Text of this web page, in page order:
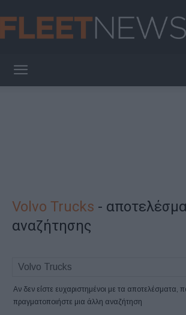
Volvo Trucks -
αναζήτησης
Αν δεν είστε ευχαριστημένοι με τα αποτελέσματα,
πραγματοποιήστε μια άλλη αναζήτηση